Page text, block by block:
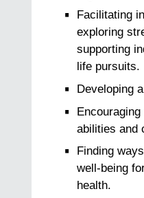
Facilitating
exploring
supporting
life pursuits.
Developing
abilities and
Finding
well-being
health.